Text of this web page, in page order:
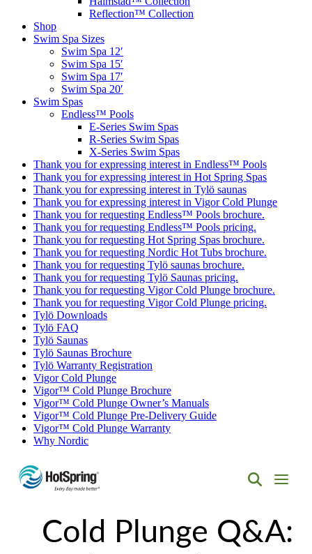
Reflection™ Collection
Shop
Swim Spa Sizes
Swim Spa 12′
Swim Spa 15′
Swim Spa 17′
Swim Spa 20′
Swim Spas
Endless™ Pools
E-Series Swim Spas
R-Series Swim Spas
X-Series Swim Spas
Thank you for expressing interest in Endless™ Pools
Thank you for expressing interest in Hot Spring Spas
Thank you for expressing interest in Tylö saunas
Thank you for expressing interest in Vigor Cold Plunge
Thank you for requesting Endless™ Pools brochure.
Thank you for requesting Endless™ Pools pricing.
Thank you for requesting Hot Spring Spas brochure.
Thank you for requesting Nordic Hot Tubs brochure.
Thank you for requesting Tylö saunas brochure.
Thank you for requesting Tylö Saunas pricing.
Thank you for requesting Vigor Cold Plunge brochure.
Thank you for requesting Vigor Cold Plunge pricing.
Tylö Downloads
Tylö FAQ
Tylö Saunas
Tylö Saunas Brochure
Tylö Warranty Registration
Vigor Cold Plunge
Vigor™ Cold Plunge Brochure
Vigor™ Cold Plunge Owner’s Manuals
Vigor™ Cold Plunge Pre-Delivery Guide
Vigor™ Cold Plunge Warranty
Why Nordic
Cold Plunge Q&A: